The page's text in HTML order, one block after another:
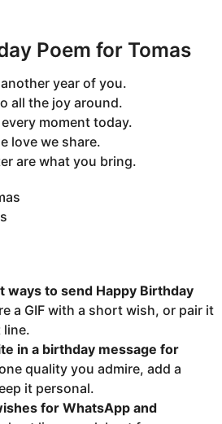
Poem for Tomas
year of you.
all the joy around.
moment today.
love we share.
are what you bring.
ways to send Happy Birthday
a GIF with a short wish, or pair it
in a birthday message for
quality you admire, add a
it personal.
for WhatsApp and